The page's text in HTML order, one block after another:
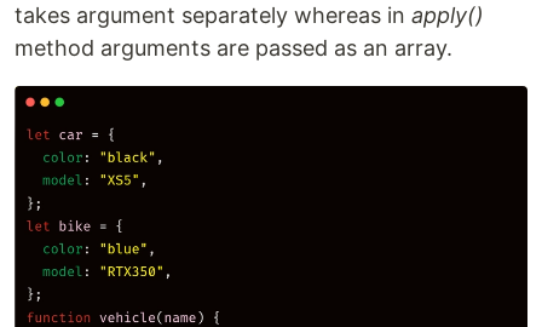
takes argument separately whereas in apply()
method arguments are passed as an array.